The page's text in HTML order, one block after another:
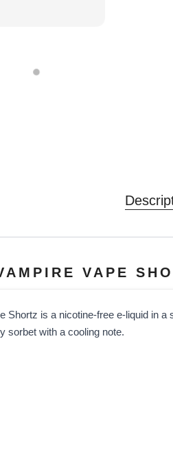
VAPE
Shortz is a nicotine-free e-liquid in a
sorbet with a cooling note.